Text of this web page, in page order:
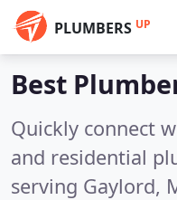
PLUMBERS UP
Best
Quickly connect
and residential
serving Gaylord,